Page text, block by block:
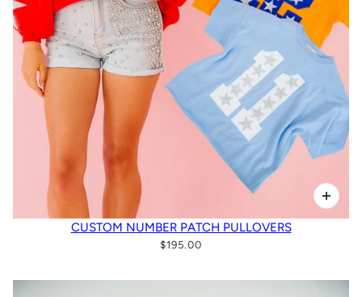
CUSTOM NUMBER PATCH PULLOVERS
$195.00